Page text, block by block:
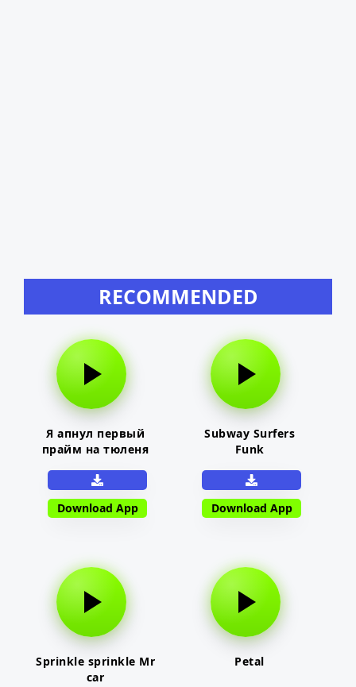
RECOMMENDED
Я апнул первый
прайм на тюленя
Download App
Subway Surfers
Funk
Download App
Sprinkle sprinkle Mr
car
Petal